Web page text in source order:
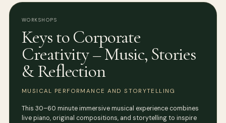
WORKSHOPS
Keys to Corporate
Creativity – Music, Stories
& Reflection
MUSICAL PERFORMANCE AND STORYTELLING
This 30–60 minute immersive musical experience combines
live piano, original compositions, and storytelling to inspire